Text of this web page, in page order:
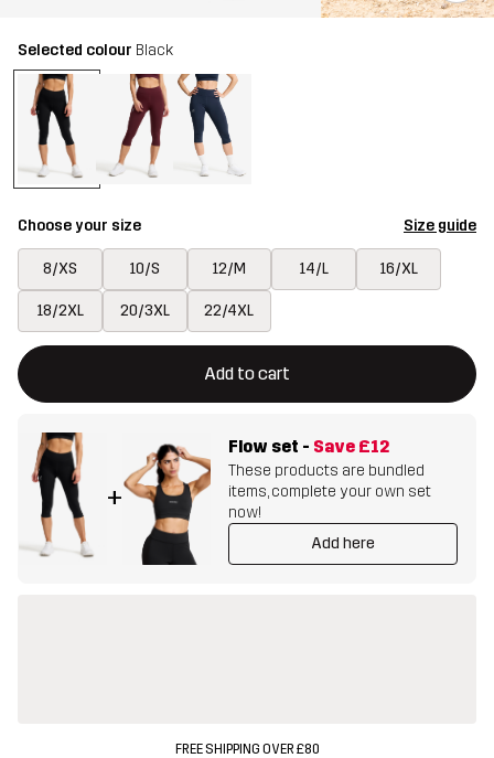
Selected colour Black
Choose your size Size guide
8/XS 10/S 12/M 14/L 16/XL
18/2XL 20/3XL 22/4XL
Add to cart
This button will open a modal confirming a new item in
{{size}} not available
+
Flow set - Save £12
These products are bundled
items, complete your own set
now!
Add here
FREE SHIPPING OVER £80